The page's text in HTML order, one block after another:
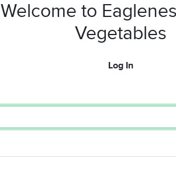
Welcome to
Vegetables
Log In